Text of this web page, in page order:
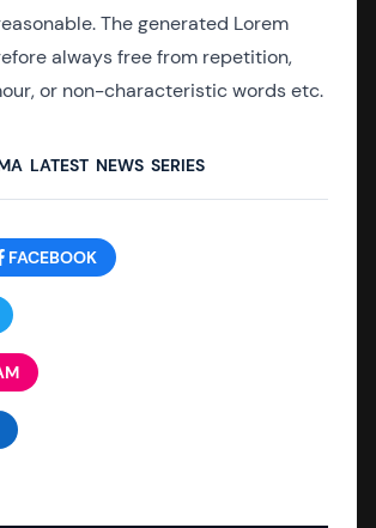
The generated Lorem
always free from repetition,
or non-characteristic words etc.
LATEST NEWS SERIES
FACEBOOK